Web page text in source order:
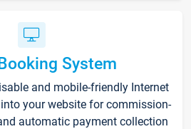
System
and mobile-friendly Internet
your website for commission-
automatic payment collection